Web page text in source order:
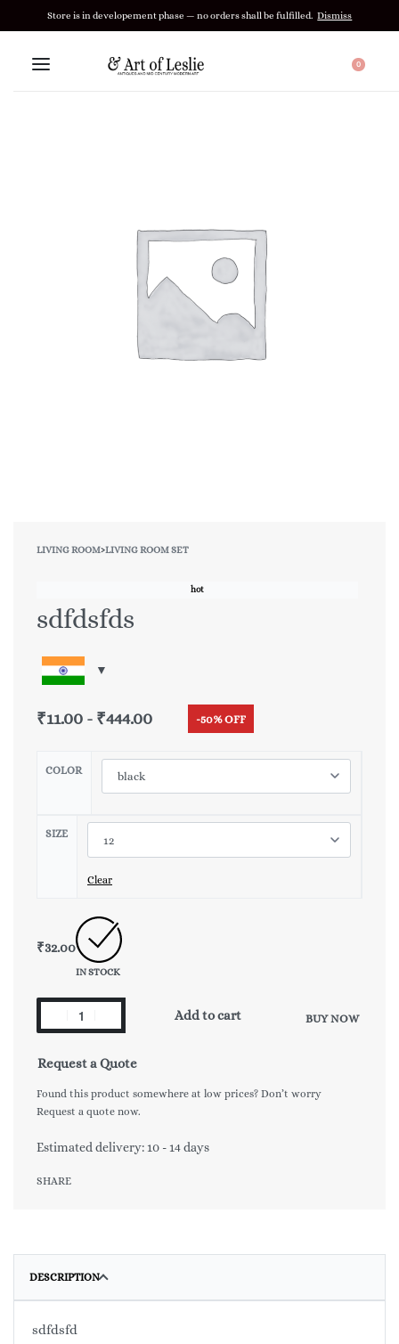
Store is in developement phase — no orders shall be fulfilled. Dismiss
0
LIVING ROOM›LIVING ROOM SET
hot
sdfdsfds
₹11.00 ₹444.00 -50% OFF
COLOR
SIZE
Clear
₹32.00
IN STOCK
Add to cart BUY NOW
Request a Quote
Found this product somewhere at low prices? Don’t worry
Request a quote now.
Estimated delivery: 10 - 14 days
SHARE
DESCRIPTION
sdfdsfd